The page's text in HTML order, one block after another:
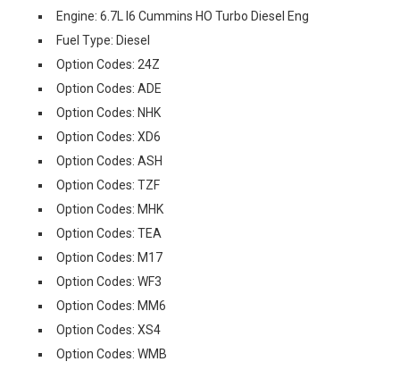
Engine: 6.7L I6 Cummins HO Turbo Diesel Eng
Fuel Type: Diesel
Option Codes: 24Z
Option Codes: ADE
Option Codes: NHK
Option Codes: XD6
Option Codes: ASH
Option Codes: TZF
Option Codes: MHK
Option Codes: TEA
Option Codes: M17
Option Codes: WF3
Option Codes: MM6
Option Codes: XS4
Option Codes: WMB